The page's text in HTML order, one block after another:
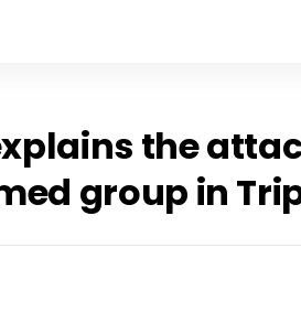
the
group in